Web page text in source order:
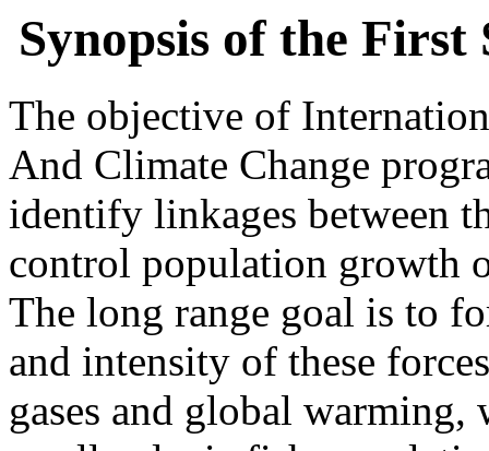
Synopsis of the
The objective of
And Climate Change
identify linkages between
control population growth
The long range goal is to
and intensity of these
gases and global